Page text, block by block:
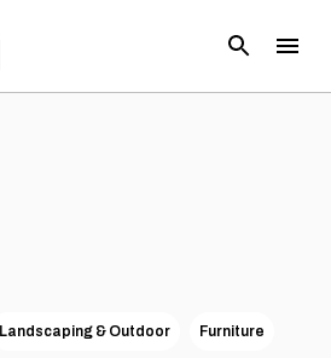
Landscaping & Outdoor Furniture